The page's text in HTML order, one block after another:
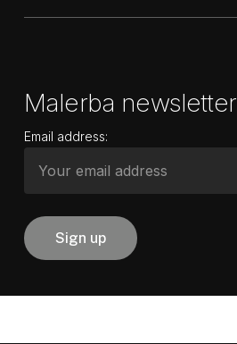
Malerba newsletter
Email address: